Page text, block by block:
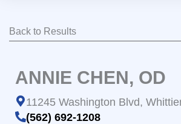
Back to Results
ANNIE CHEN, OD
11245 Washington Blvd,
(562) 692-1208